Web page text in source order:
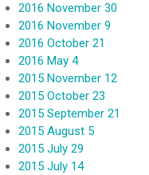
2016 November 30
2016 November 9
2016 October 21
2016 May 4
2015 November 12
2015 October 23
2015 September 21
2015 August 5
2015 July 29
2015 July 14